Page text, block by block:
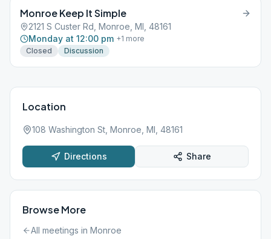
Monroe Keep It Simple
2121 S Custer Rd, Monroe, MI, 48161
Monday at 12:00 pm +1 more
Closed
Discussion
Location
108 Washington St, Monroe, MI, 48161
Directions Share
Browse More
All meetings in Monroe